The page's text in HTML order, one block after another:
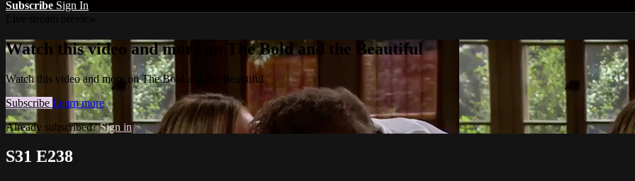
Subscribe Sign In
Watch this video and more on The Bold and the Beautiful
Watch this video and more on The Bold and the Beautiful
Subscribe Learn more
Already subscribed?Sign in
S31 E238